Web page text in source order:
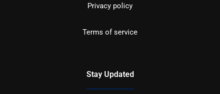
Privacy policy
Terms of service
Stay Updated